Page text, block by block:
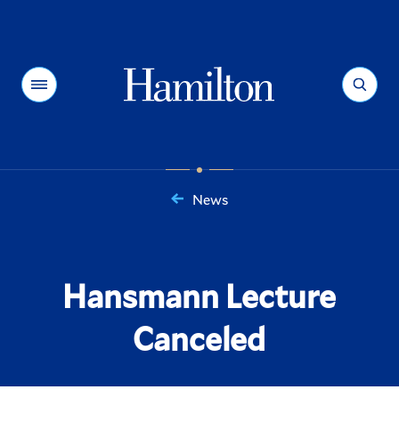
Menu Search
News
Hansmann Lecture
Canceled